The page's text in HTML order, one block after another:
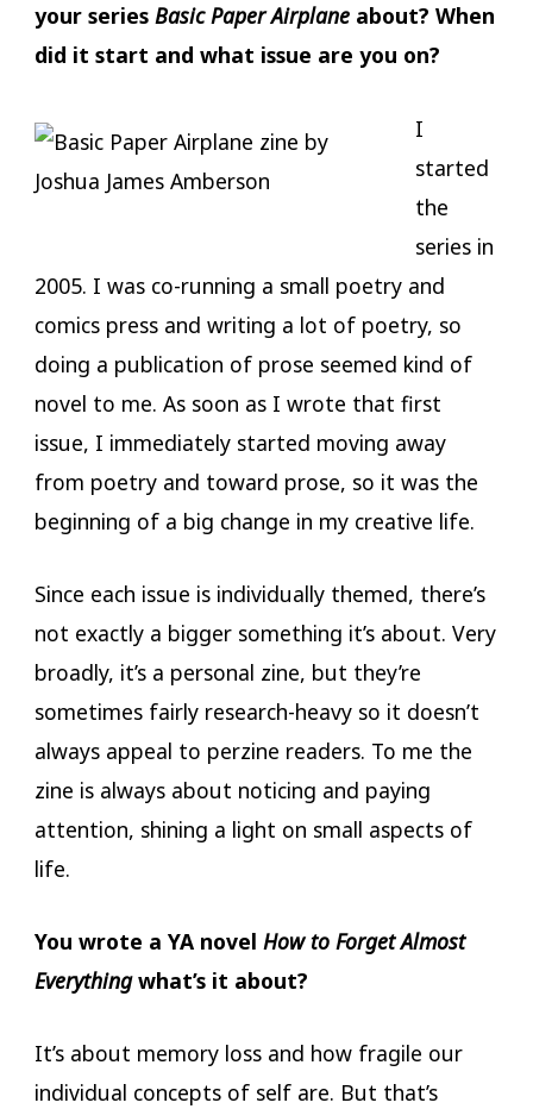
your series Basic Paper Airplaneabout? When
did it start and what issue are you on?
I
started
the
series in
2005. I was co-running a small poetry and
comics press and writing a lot of poetry, so
doing a publication of prose seemed kind of
novel to me. As soon as I wrote that first
issue, I immediately started moving away
from poetry and toward prose, so it was the
beginning of a big change in my creative life.
Since each issue is individually themed, there’s
not exactly a bigger something it’s about. Very
broadly, it’s a personal zine, but they’re
sometimes fairly research-heavy so it doesn’t
always appeal to perzine readers. To me the
zine is always about noticing and paying
attention, shining a light on small aspects of
life.
You wrote a YA novel How to Forget Almost
Everythingwhat’s it about?
It’s about memory loss and how fragile our
individual concepts of self are. But that’s